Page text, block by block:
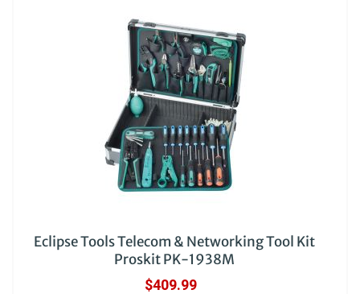
Eclipse Tools Telecom & Networking Tool Kit
Proskit PK-1938M
$409.99